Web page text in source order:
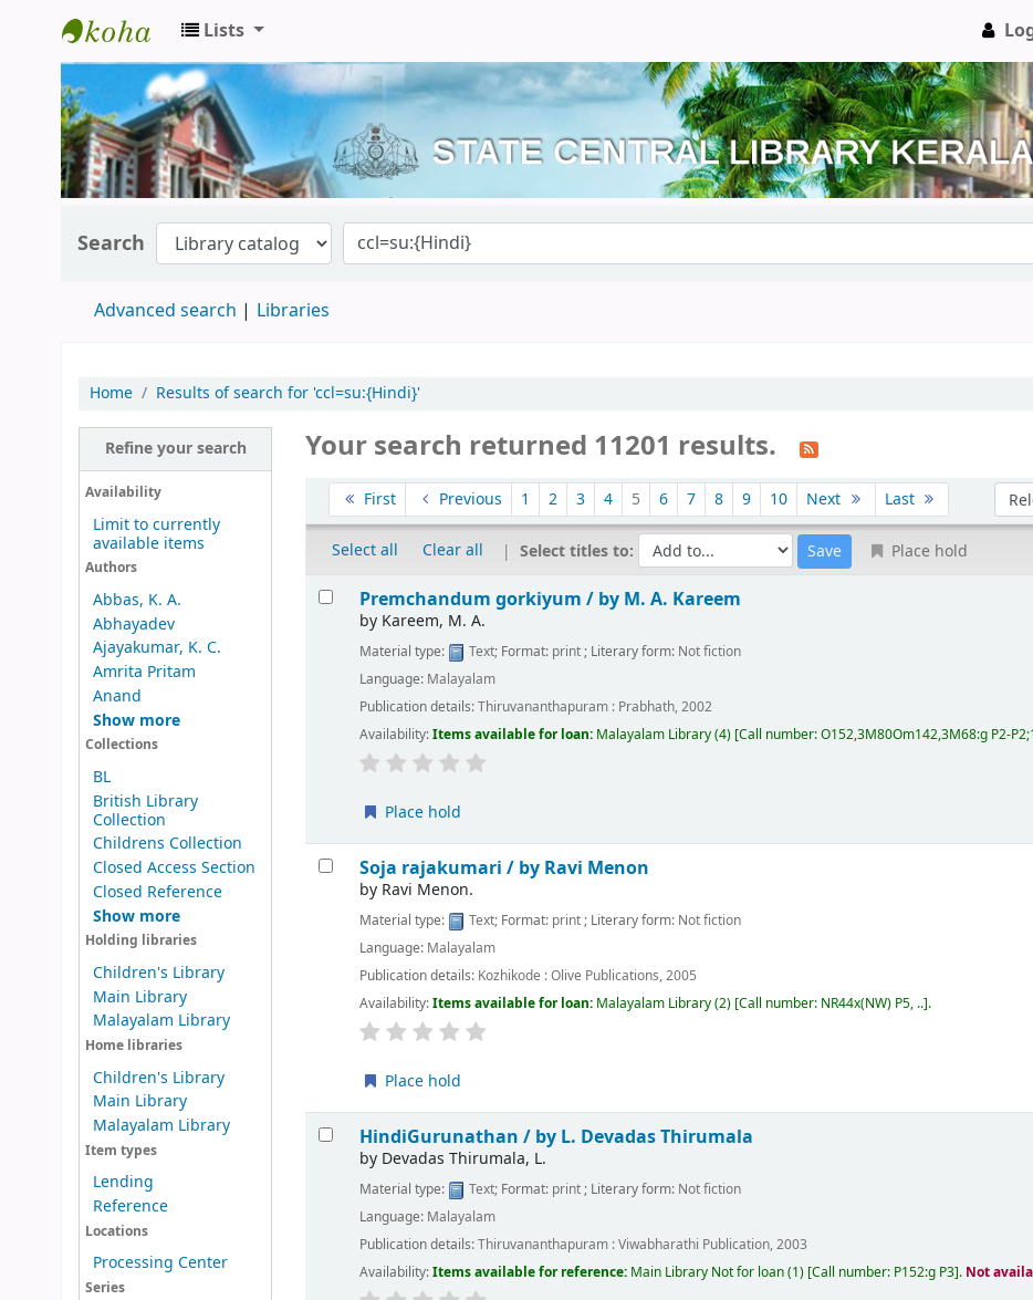
Kerala State Central Library
Lists
Search
Advanced search Libraries
Home Results of search for 'ccl=su:{Hindi}'
Refine your search
Availability
Limit to currently
available items
Authors
Abbas, K. A.
Abhayadev
Ajayakumar, K. C.
Amrita Pritam
Anand
Show more
Collections
BL
British Library
Collection
Childrens Collection
Closed Access Section
Closed Reference
Show more
Holding libraries
Children's Library
Main Library
Malayalam Library
Home libraries
Children's Library
Main Library
Malayalam Library
Item types
Lending
Reference
Locations
Processing Center
Series
Your search returned 11201 results.
Sort First Previous 1 2 3 4 5 6 7 8 9 10 Next Last
Select all Clear all Select titles to: Place hold
Results
Premchandum gorkiyum / by M. A. Kareem
by Kareem, M. A.
Material type: Text; Format: print; Literary form: Not fiction
Language: Malayalam
Publication details:Thiruvananthapuram : Prabhath, 2002
Availability:Items available for loan: Malayalam Library(4) Call number:O152,3M80Om142,3M68:g P2-
Place hold
Soja rajakumari / by Ravi Menon
by Ravi Menon.
Material type: Text; Format: print; Literary form: Not fiction
Language: Malayalam
Publication details: Kozhikode :Olive Publications,2005
Availability:Items available for loan: Malayalam Library(2) Call number: NR44x(NW) P5, .. .
Place hold
HindiGurunathan / by L. Devadas Thirumala
by Devadas Thirumala, L.
Material type: Text; Format: print; Literary form: Not fiction
Language: Malayalam
Publication details:Thiruvananthapuram :Viwabharathi Publication, 2003
Availability:Items available for reference: Main Library Not for loan(1) Call number: P152:g P3 . Not